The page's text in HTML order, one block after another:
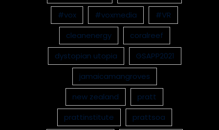
#vox
#voxmedia
#VR
cleanenergy
coralreef
dystopian utopia
GSAPP2021
jamaicamangroves
new zealand
pratt
prattinstitute
prattsoa